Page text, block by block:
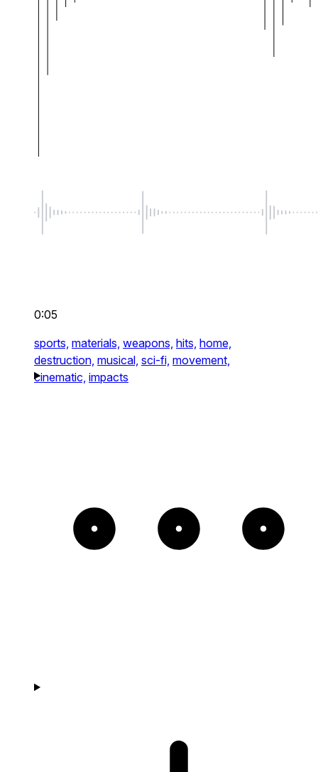
0:05
sports, materials, weapons, hits, home,
destruction, musical, sci-fi, movement,
cinematic, impacts